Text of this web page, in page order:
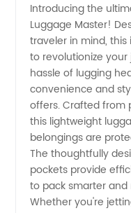
in China:
Wholesale
Supplier
and
Introducing the
Luggage Master!
traveler in mind,
to revolutionize
hassle of lugging
convenience and
offers. Crafted from
this lightweight
belongings are
The thoughtfully
pockets provide
to pack smarter
Whether you're